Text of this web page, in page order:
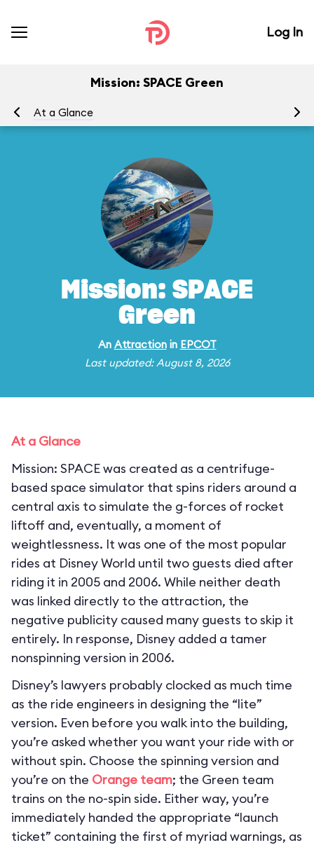
Log In
Mission: SPACE Green
At a Glance
Mission: SPACE
Green
An Attractionin EPCOT
Last updated: August 8, 2026
At a Glance
Mission: SPACE was created as a centrifuge-
based space simulator that spins riders around a
central axis to simulate the g-forces of rocket
liftoff and, eventually, a moment of
weightlessness. It was one of the most popular
rides at Disney World until two guests died after
riding it in 2005 and 2006. While neither death
was linked directly to the attraction, the
negative publicity caused many guests to skip it
entirely. In response, Disney added a tamer
nonspinning version in 2006.
Disney’s lawyers probably clocked as much time
as the ride engineers in designing the “lite”
version. Even before you walk into the building,
you’re asked whether you want your ride with or
without spin. Choose the spinning version and
you’re on the Orange team; the Green team
trains on the no-spin side. Either way, you’re
immediately handed the appropriate “launch
ticket” containing the first of myriad warnings, as